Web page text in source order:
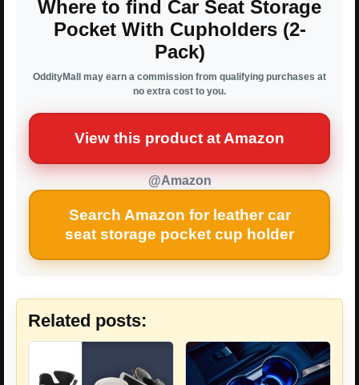
Where to find Car Seat Storage
Pocket With Cupholders (2-
Pack)
OddityMall may earn a commission from qualifying purchases at
no extra cost to you.
View this product at Amazon
@Amazon
Search Amazon for leather car
seat storage pocket cup holder
Related posts: